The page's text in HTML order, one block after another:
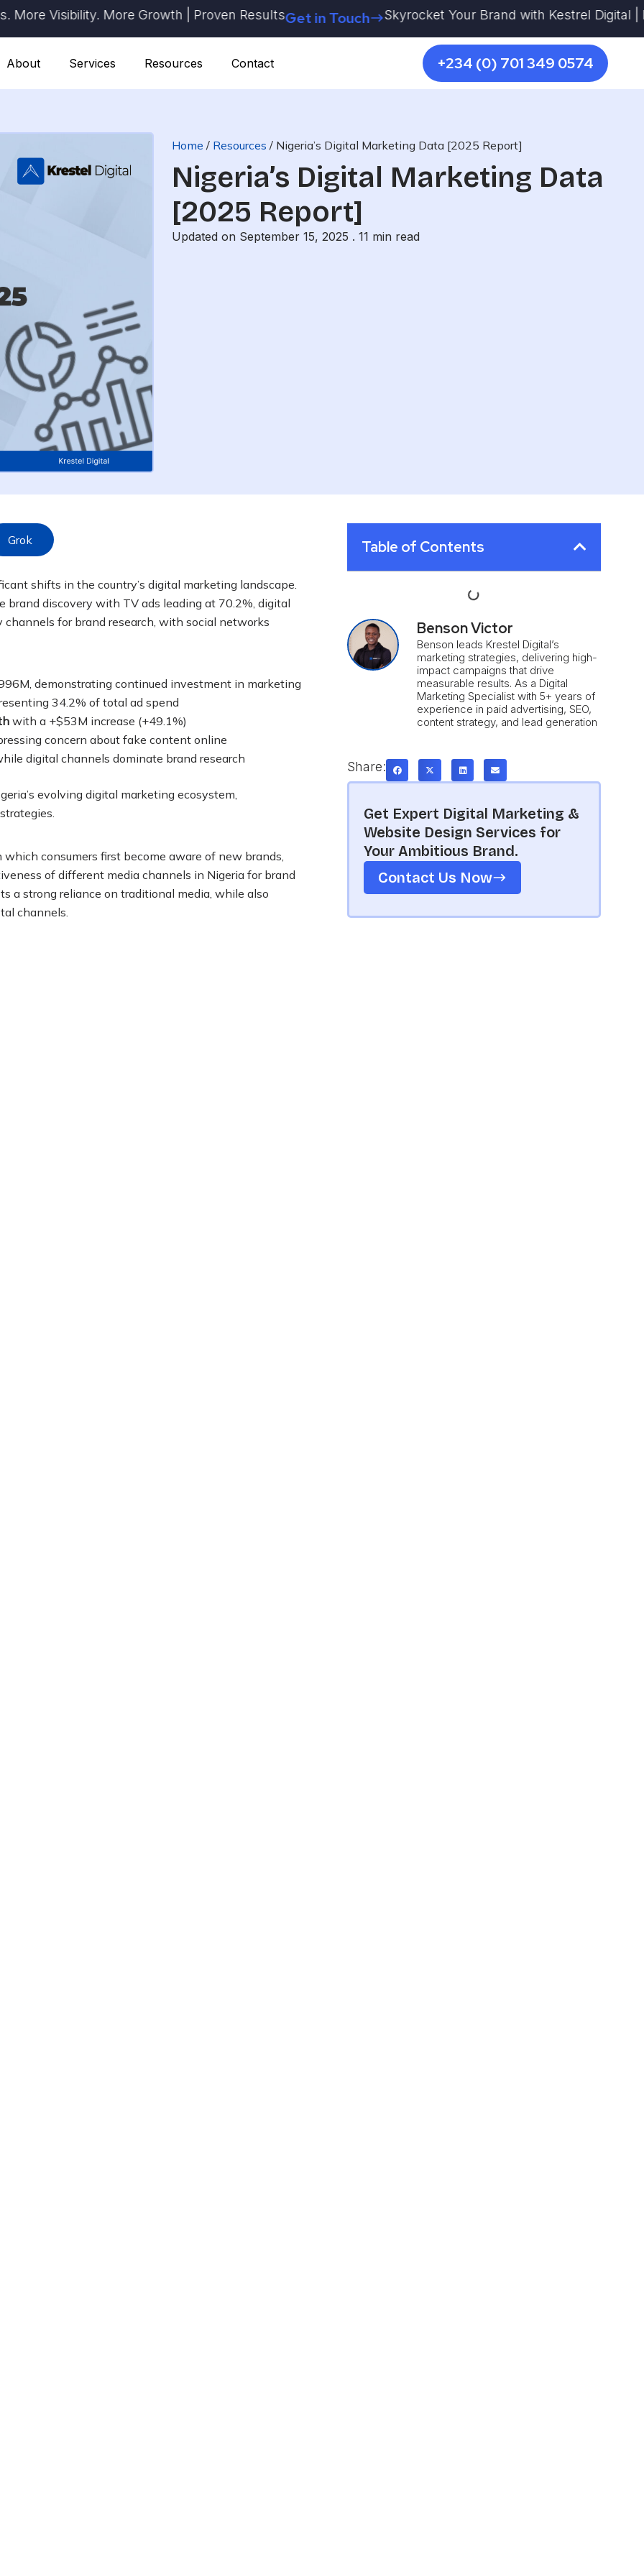
Visibility. More Growth | Proven ResultsGet in Touch Skyrocket Your Brand with Kestrel Digital |
About Services Resources Contact +234 (0) 701 349 0574
Home / Resources / Nigeria’s Digital Marketing Data [2025 Report]
Nigeria’s Digital Marketing Data
[2025 Report]
Updated on September 15, 2025 . 11 min read
Grok
shifts in the country’s digital marketing landscape.
discovery with TV ads leading at 70.2%, digital
for brand research, with social networks
demonstrating continued investment in marketing
34.2% of total ad spend
with a +$53M increase (+49.1%)
concern about fake content online
digital channels dominate brand research
evolving digital marketing ecosystem,
consumers first become aware of new brands,
of different media channels in Nigeria for brand
a strong reliance on traditional media, while also
channels.
Table of Contents
Benson Victor
Benson leads Krestel Digital’s
marketing strategies, delivering high-
impact campaigns that drive
measurable results. As a Digital
Marketing Specialist with 5+ years of
experience in paid advertising, SEO,
content strategy, and lead generation
Share:
Get Expert Digital Marketing &
Website Design Services for
Your Ambitious Brand.
Contact Us Now